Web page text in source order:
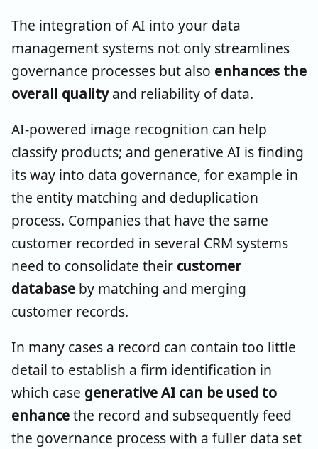
The integration of AI into your data
management systems not only streamlines
governance processes but also enhances the
overall qualityand reliability of data.
AI-powered image recognition can help
classify products; and generative AI is finding
its way into data governance, for example in
the entity matching and deduplication
process. Companies that have the same
customer recorded in several CRM systems
need to consolidate their customer
database by matching and merging
customer records.
In many cases a record can contain too little
detail to establish a firm identification in
which case generative AI can be used to
enhancethe record and subsequently feed
the governance process with a fuller data set